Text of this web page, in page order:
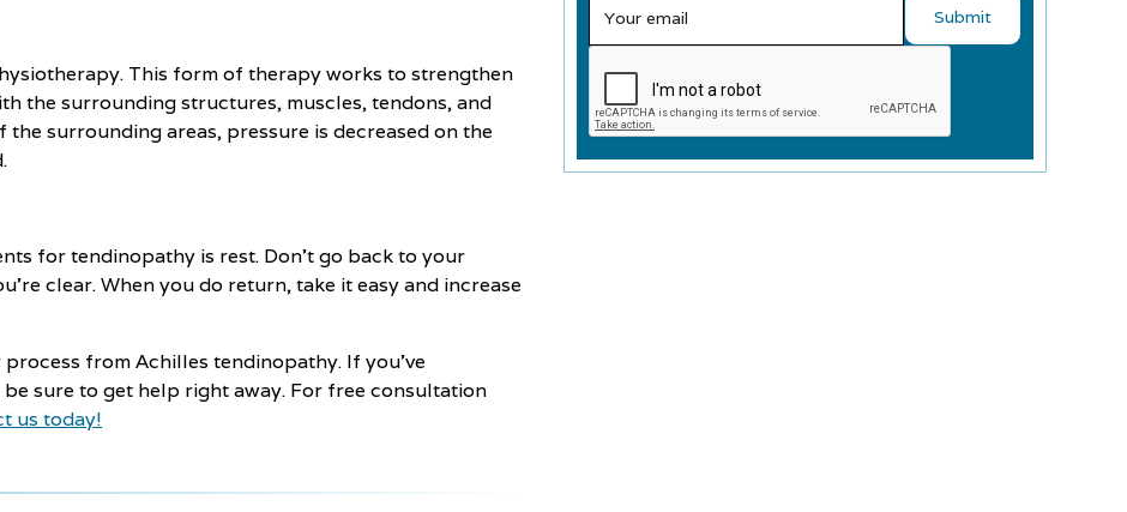
This form of therapy works to strengthen
the surrounding structures, muscles, tendons, and
surrounding areas, pressure is decreased on the
for tendinopathy is rest. Don't go back to your
clear. When you do return, take it easy and increase
from Achilles tendinopathy. If you’ve
sure to get help right away. For free consultation
us today!